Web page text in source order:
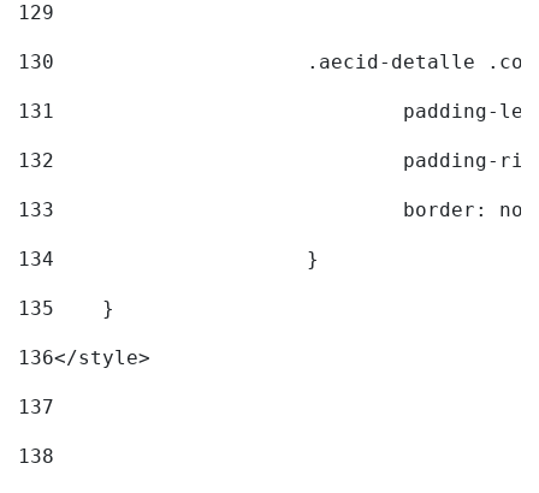
129
130
.aecid-detalle
131
padding-
132
padding-
133
border:
134
			}
135
    }
136</style>
137
138